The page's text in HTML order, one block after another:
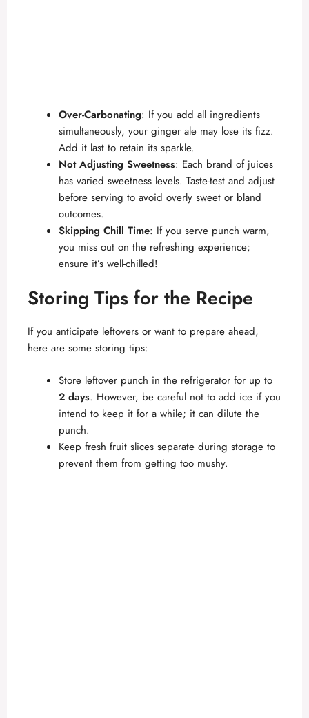
Over-Carbonating: If you add all ingredients
simultaneously, your ginger ale may lose its fizz.
Add it last to retain its sparkle.
Not Adjusting Sweetness: Each brand of juices
has varied sweetness levels. Taste-test and adjust
before serving to avoid overly sweet or bland
outcomes.
Skipping Chill Time: If you serve punch warm,
you miss out on the refreshing experience;
ensure it’s well-chilled!
Storing Tips for the Recipe
If you anticipate leftovers or want to prepare ahead,
here are some storing tips:
Store leftover punch in the refrigerator for up to
2 days. However, be careful not to add ice if you
intend to keep it for a while; it can dilute the
punch.
Keep fresh fruit slices separate during storage to
prevent them from getting too mushy.